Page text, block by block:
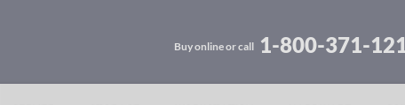
Buy online or call 1-800-371-